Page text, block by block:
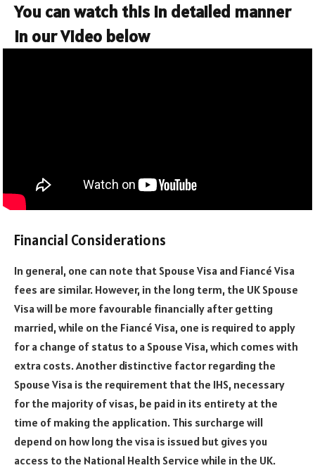
You can watch this in detailed manner
in our Video below
Financial Considerations
In general, one can note that Spouse Visa and Fiancé Visa
fees are similar. However, in the long term, the UK Spouse
Visa will be more favourable financially after getting
married, while on the Fiancé Visa, one is required to apply
for a change of status to a Spouse Visa, which comes with
extra costs. Another distinctive factor regarding the
Spouse Visa is the requirement that the IHS, necessary
for the majority of visas, be paid in its entirety at the
time of making the application. This surcharge will
depend on how long the visa is issued but gives you
access to the National Health Service while in the UK.